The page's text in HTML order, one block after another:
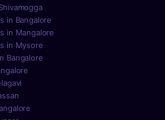
in Bangalore
in Mangalore
in Mysore
Bangalore